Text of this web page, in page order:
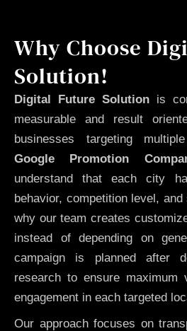
Why Choose
Solution!
Digital Future Solution is
measurable and result
businesses targeting
Google Promotion
understand that each city
behavior, competition level,
why our team creates
instead of depending on
campaign is planned after
research to ensure maximum
engagement in each targeted
Our approach focuses on